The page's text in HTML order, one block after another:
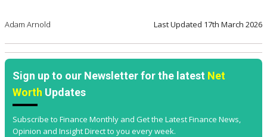
Adam Arnold Last Updated 17th March 2026
Sign up to our Newsletter for the latest Net
Worth Updates
Subscribe to Finance Monthly and Get the Latest Finance News,
Opinion and Insight Direct to you every week.